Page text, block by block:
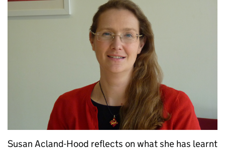
Susan Acland-Hood reflects on what she has learnt